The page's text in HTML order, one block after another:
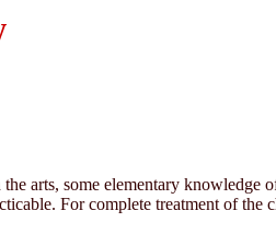
arts, some elementary
For complete treatment of the